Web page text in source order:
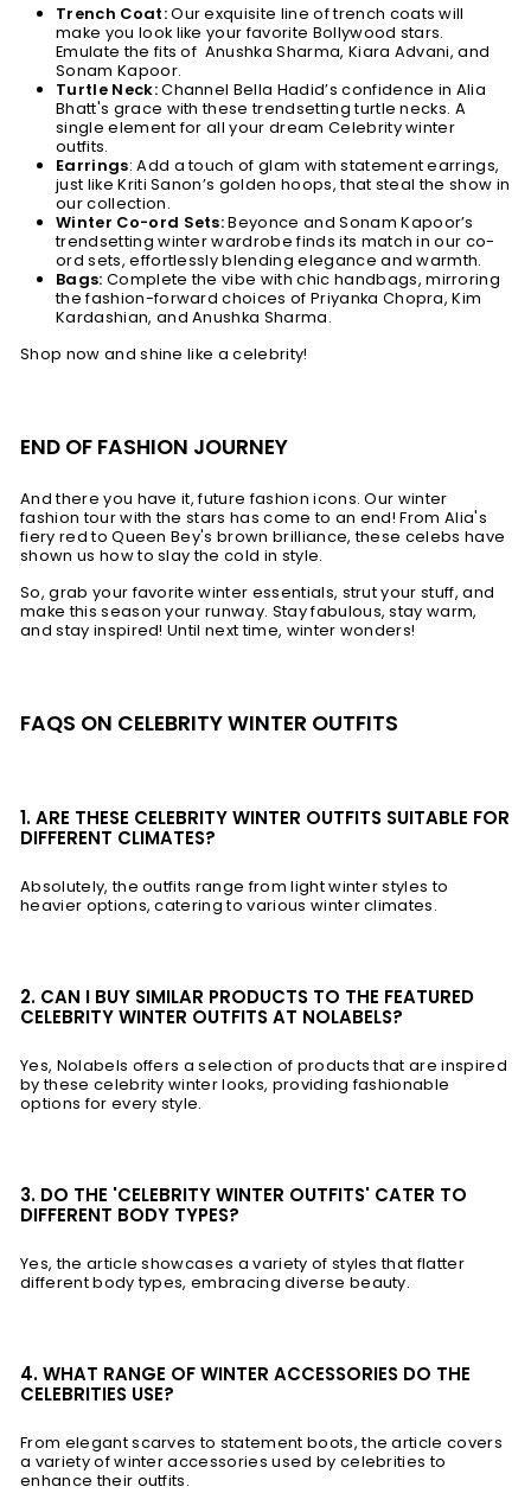
Trench Coat:Our exquisite line of trench coats will
make you look like your favorite Bollywood stars.
Emulate the fits of Anushka Sharma, Kiara Advani, and
Sonam Kapoor.
Turtle Neck:Channel Bella Hadid’s confidence in Alia
Bhatt's grace with these trendsetting turtle necks. A
single element for all your dream Celebrity winter
outfits.
Earrings: Add a touch of glam with statement earrings,
just like Kriti Sanon’s golden hoops, that steal the show in
our collection.
Winter Co-ord Sets:Beyonce and Sonam Kapoor’s
trendsetting winter wardrobe finds its match in our co-
ord sets, effortlessly blending elegance and warmth.
Bags: Complete the vibe with chic handbags, mirroring
the fashion-forward choices of Priyanka Chopra, Kim
Kardashian, and Anushka Sharma.
Shop now and shine like a celebrity!
END OF FASHION JOURNEY
And there you have it, future fashion icons. Our winter
fashion tour with the stars has come to an end! From Alia's
fiery red to Queen Bey's brown brilliance, these celebs have
shown us how to slay the cold in style.
So, grab your favorite winter essentials, strut your stuff, and
make this season your runway. Stay fabulous, stay warm,
and stay inspired! Until next time, winter wonders!
FAQS ON CELEBRITY WINTER OUTFITS
1. ARE THESE CELEBRITY WINTER OUTFITS SUITABLE FOR
DIFFERENT CLIMATES?
Absolutely, the outfits range from light winter styles to
heavier options, catering to various winter climates.
2. CAN I BUY SIMILAR PRODUCTS TO THE FEATURED
CELEBRITY WINTER OUTFITS AT NOLABELS?
Yes, Nolabels offers a selection of products that are inspired
by these celebrity winter looks, providing fashionable
options for every style.
3. DO THE 'CELEBRITY WINTER OUTFITS' CATER TO
DIFFERENT BODY TYPES?
Yes, the article showcases a variety of styles that flatter
different body types, embracing diverse beauty.
4. WHAT RANGE OF WINTER ACCESSORIES DO THE
CELEBRITIES USE?
From elegant scarves to statement boots, the article covers
a variety of winter accessories used by celebrities to
enhance their outfits.